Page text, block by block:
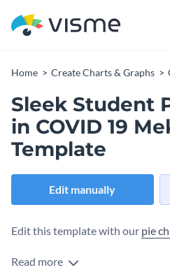
Home Create Charts & Graphs
Sleek Student
in COVID 19
Template
Edit manually
Edit this template with our pie
Read more